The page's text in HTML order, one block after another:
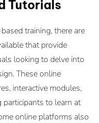
Tutorials
training, there are
that provide
looking to delve into
These online
interactive modules,
to learn at
online platforms also